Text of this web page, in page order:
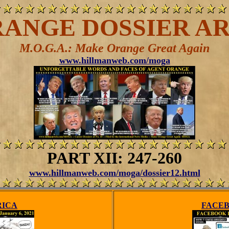
DOSSIER
M.O.G.A.: Make Orange Great Again
www.hillmanweb.com/moga
PART XII: 247-260
www.hillmanweb.com/moga/dossier12.html